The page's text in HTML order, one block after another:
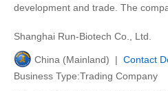
development and trade. The
Shanghai Run-Biotech Co., Ltd.
China (Mainland) | Contact
Business Type:Trading Company